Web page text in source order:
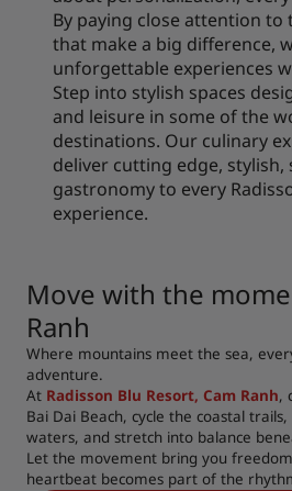
By paying close attention to
that make a big difference,
unforgettable experiences
Step into stylish spaces
and leisure in some of the
destinations. Our culinary
deliver cutting edge, stylish,
gastronomy to every
experience.
Move with the
Ranh
Where mountains meet the sea,
adventure.
At Radisson Blu Resort, Cam Ranh,
Bai Dai Beach, cycle the coastal
waters, and stretch into balance
Let the movement bring you
heartbeat becomes part of the